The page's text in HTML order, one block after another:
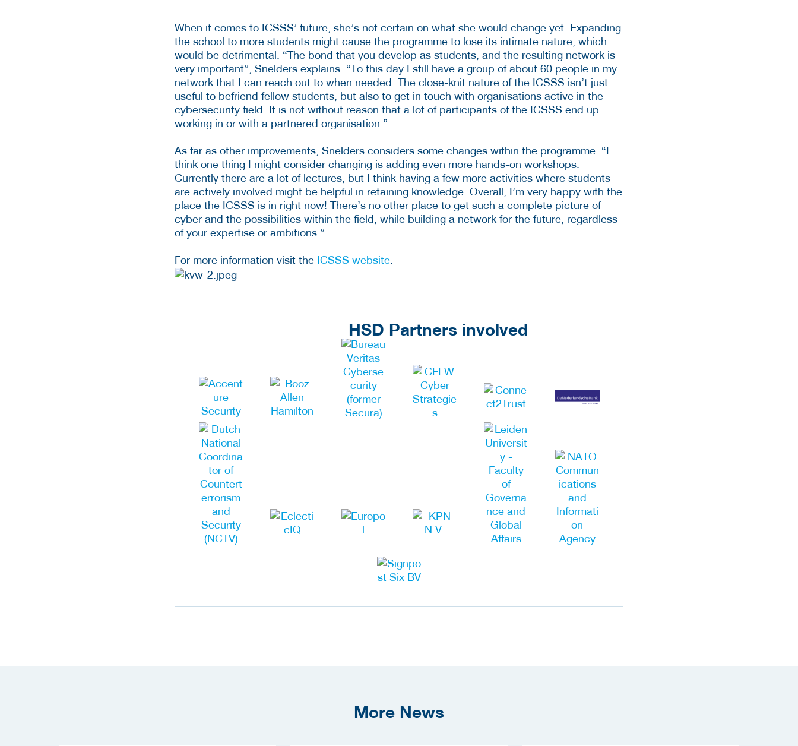
When it comes to ICSSS’ future, she’s not certain on what she would change yet. Expanding
the school to more students might cause the programme to lose its intimate nature, which
would be detrimental. “The bond that you develop as students, and the resulting network is
very important”, Snelders explains. “To this day I still have a group of about 60 people in my
network that I can reach out to when needed. The close-knit nature of the ICSSS isn’t just
useful to befriend fellow students, but also to get in touch with organisations active in the
cybersecurity field. It is not without reason that a lot of participants of the ICSSS end up
working in or with a partnered organisation.”
As far as other improvements, Snelders considers some changes within the programme. “I
think one thing I might consider changing is adding even more hands-on workshops.
Currently there are a lot of lectures, but I think having a few more activities where students
are actively involved might be helpful in retaining knowledge. Overall, I’m very happy with the
place the ICSSS is in right now! There’s no other place to get such a complete picture of
cyber and the possibilities within the field, while building a network for the future, regardless
of your expertise or ambitions.”
For more information visit the ICSSS website
HSD Partners involved
More News